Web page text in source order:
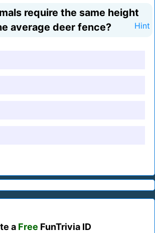
require the same height
average deer fence?
Hint
a Free FunTrivia ID